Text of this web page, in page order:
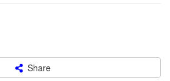
Share